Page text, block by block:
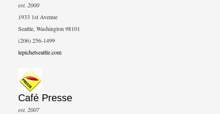
est. 2000
1933 1st Avenue
Seattle, Washington 98101
(206) 256-1499
lepichetseattle.com
Café Presse
est. 2007